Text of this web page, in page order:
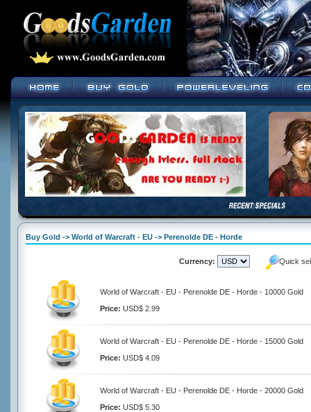
Buy Gold -> World of Warcraft - EU -> Perenolde DE - Horde
Currency: Quick
World of Warcraft - EU - Perenolde DE - Horde - 10000 Gold
Price: USD$ 2.99
World of Warcraft - EU - Perenolde DE - Horde - 15000 Gold
Price: USD$ 4.09
World of Warcraft - EU - Perenolde DE - Horde - 20000 Gold
Price: USD$ 5.30